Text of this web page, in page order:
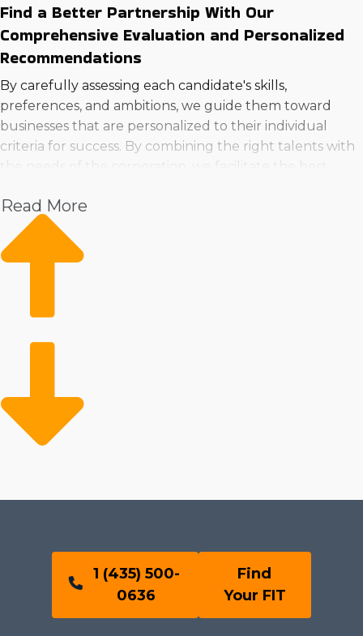
Find a Better Partnership With Our
Comprehensive Evaluation and Personalized
Recommendations
By carefully assessing each candidate's skills,
preferences, and ambitions, we guide them toward
businesses that are personalized to their individual
criteria for success. By combining the right talents with
you're making a wise decision when you buy a business
in Murrieta, CA!> by consulting with our team.
Read More
1 (435) 500-
0636
Find
Your FIT